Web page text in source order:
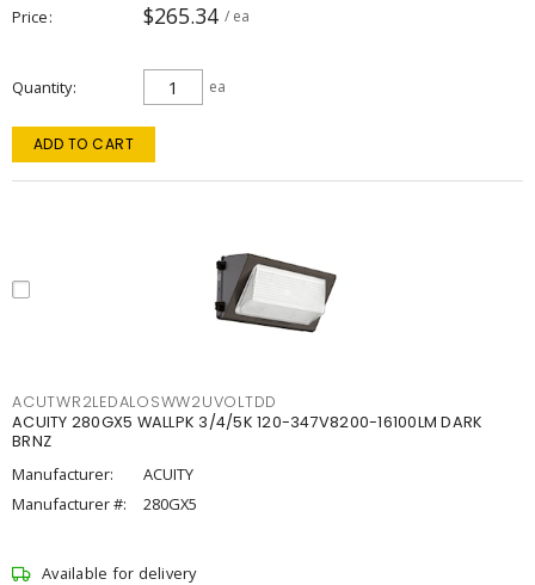
Price $265.34 / ea
Quantity ea
ADD TO CART
ACUTWR2LEDALOSWW2UVOLTDD
ACUITY 280GX5 WALLPK 3/4/5K 120-347V8200-16100LM DARK
BRNZ
Manufacturer:
ACUITY
Manufacturer #:
280GX5
Available for delivery